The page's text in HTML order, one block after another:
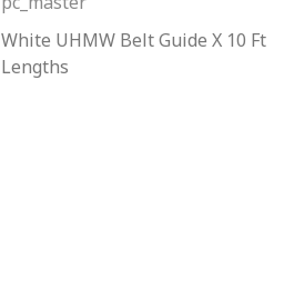
White UHMW Belt Guide X 10 Ft
Lengths